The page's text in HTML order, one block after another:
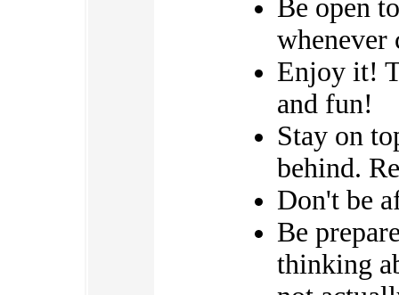
Be open
whenever
Enjoy it!
and fun!
Stay on
behind.
Don't be
Be
thinking